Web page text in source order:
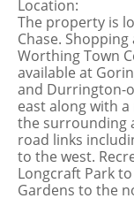
Location:
The property is
Chase.
Worthing Town
available at
and Durrington-
east along with
the surrounding
road links
to the west.
Longcraft Park
Gardens to the